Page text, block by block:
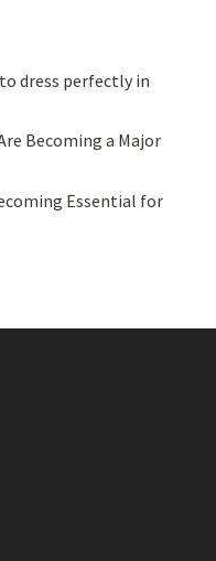
dress perfectly in
Becoming a Major
Essential for